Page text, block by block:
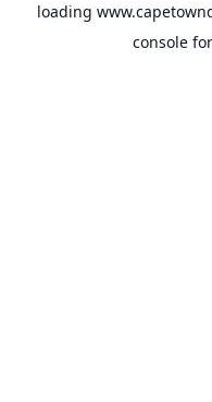
loading
console